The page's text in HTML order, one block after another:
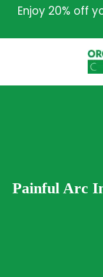
Enjoy 20% off
Painful Arc